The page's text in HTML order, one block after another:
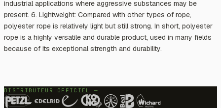
industrial applications where aggressive substances may be
present. 6. Lightweight: Compared with other types of rope,
polyester rope is relatively light but still strong. In short, polyester
rope is a highly versatile and durable product, used in many fields
because of its exceptional strength and durability.
DISTRIBUTEUR OFFICIEL —